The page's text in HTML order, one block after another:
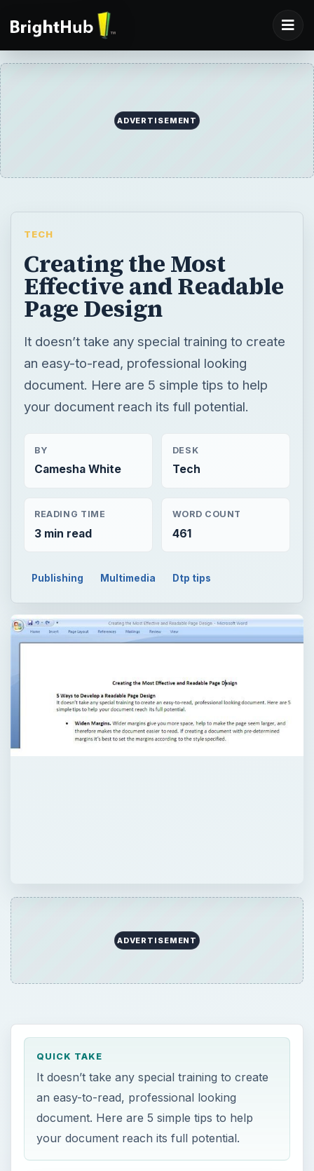
ADVERTISEMENT
TECH
Creating the Most
Effective and Readable
Page Design
It doesn’t take any special training to create
an easy-to-read, professional looking
document. Here are 5 simple tips to help
your document reach its full potential.
BY
Camesha White
DESK
Tech
READING TIME
3 min read
WORD COUNT
461
Publishing Multimedia Dtp tips
ADVERTISEMENT
QUICK TAKE
It doesn’t take any special training to create
an easy-to-read, professional looking
document. Here are 5 simple tips to help
your document reach its full potential.